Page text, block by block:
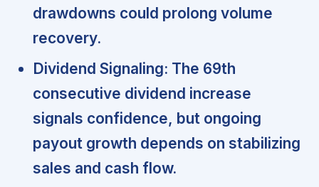
drawdowns could prolong volume
recovery.
Dividend Signaling: The 69th
consecutive dividend increase
signals confidence, but ongoing
payout growth depends on stabilizing
sales and cash flow.